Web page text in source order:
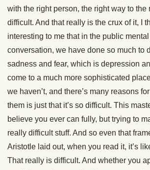
with the right person, the right way to the
difficult. And that really is the crux of it, I
interesting to me that in the public
conversation, we have done so much to
sadness and fear, which is depression
come to a much more sophisticated
we haven’t, and there’s many reasons
them is just that it’s so difficult. This
believe you ever can fully, but trying to
really difficult stuff. And so even that
Aristotle laid out, when you read it, it’s
That really is difficult. And whether you